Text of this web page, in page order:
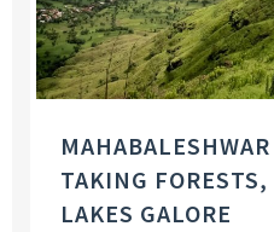
TAKING
LAKES GALORE